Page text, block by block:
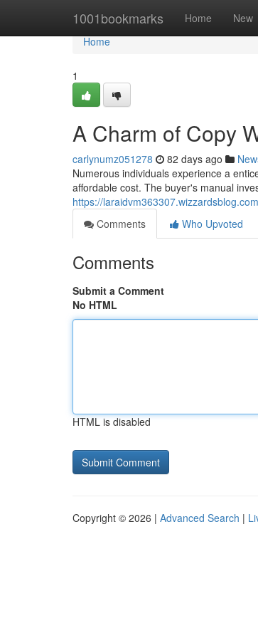
1001bookmarks Home New
Home
Home
1
A Charm of Copy
carlynumz051278 82 days ago
Numerous individuals experience a
affordable cost. The buyer's manual
https://
Comments
Who Upvoted
Comments
Submit a Comment
No HTML
HTML is disabled
Copyright © 2026 | Advanced Search |